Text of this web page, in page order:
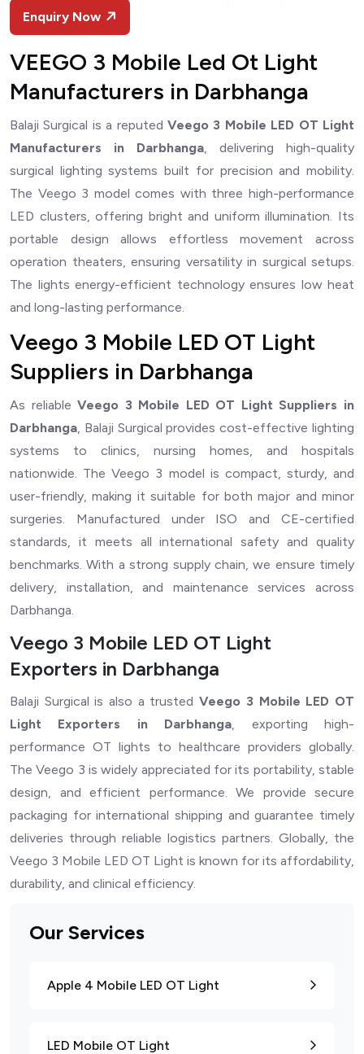
Our Services
Apple 4 Mobile LED OT Light
LED Mobile OT Light
Enquiry Now
VEEGO 3 Mobile Led Ot Light
Manufacturers in Darbhanga
Balaji Surgical is a reputed Veego 3 Mobile LED OT Light
Manufacturers in Darbhanga, delivering high-quality
surgical lighting systems built for precision and mobility.
The Veego 3 model comes with three high-performance
LED clusters, offering bright and uniform illumination. Its
portable design allows effortless movement across
operation theaters, ensuring versatility in surgical setups.
The lights energy-efficient technology ensures low heat
and long-lasting performance.
Veego 3 Mobile LED OT Light
Suppliers in Darbhanga
As reliableVeego 3 Mobile LED OT Light Suppliers in
Darbhanga, Balaji Surgical provides cost-effective lighting
systems to clinics, nursing homes, and hospitals
nationwide. The Veego 3 model is compact, sturdy, and
user-friendly, making it suitable for both major and minor
surgeries. Manufactured under ISO and CE-certified
standards, it meets all international safety and quality
benchmarks. With a strong supply chain, we ensure timely
delivery, installation, and maintenance services across
Darbhanga.
Veego 3 Mobile LED OT Light
Exporters in Darbhanga
Balaji Surgical is also a trustedVeego 3 Mobile LED OT
Light Exporters in Darbhanga, exporting high-
performance OT lights to healthcare providers globally.
The Veego 3 is widely appreciated for its portability, stable
design, and efficient performance. We provide secure
packaging for international shipping and guarantee timely
deliveries through reliable logistics partners. Globally, the
Veego 3 Mobile LED OT Light is known for its affordability,
durability, and clinical efficiency.